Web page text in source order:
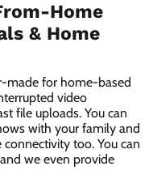
Home
& Home
made for home-based
video
file uploads. You can
with your family and
too. You can
we even provide